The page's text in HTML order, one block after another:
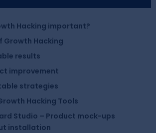
Hacking important?
Growth Hacking
results
improvement
strategies
Hacking Tools
Studio – Product mock-ups
installation